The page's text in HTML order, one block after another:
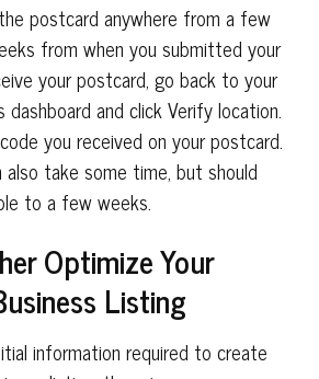
postcard anywhere from a few
from when you submitted your
your postcard, go back to your
dashboard and click Verify location.
you received on your postcard.
also take some time, but should
to a few weeks.
Optimize Your
Listing
information required to create